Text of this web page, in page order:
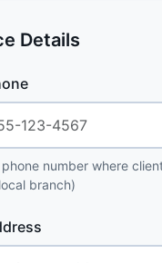
Details
number where
branch)